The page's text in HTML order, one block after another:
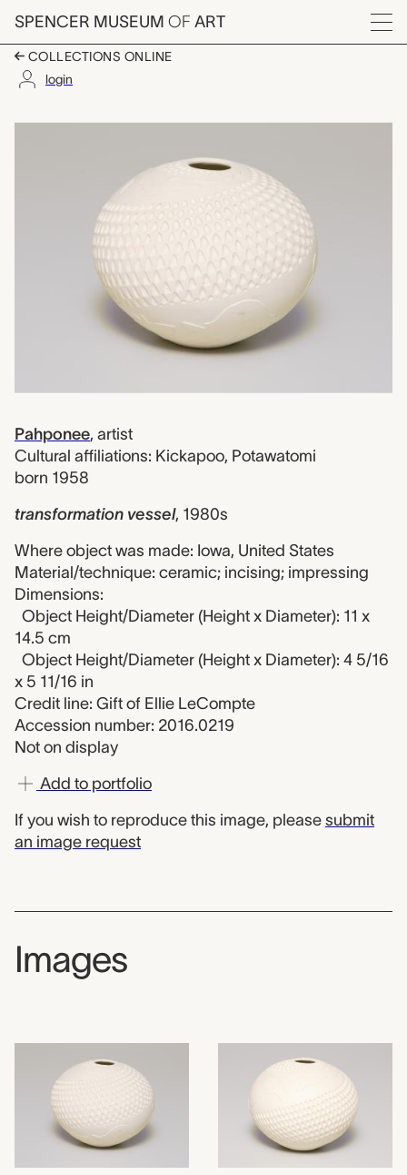
Skip to main content
SPENCER MUSEUM OF ART
Menu
COLLECTIONS ONLINE
login
transformation
Pahponee, artist
Cultural affiliations: Kickapoo, Potawatomi
born 1958
transformation vessel, 1980s
Where object was made: Iowa, United States
Material/technique: ceramic; incising; impressing
Dimensions:
Object Height/Diameter (Height x Diameter): 11 x
14.5 cm
Object Height/Diameter (Height x Diameter): 4 5/16
x 5 11/16 in
Credit line: Gift of Ellie LeCompte
Accession number: 2016.0219
Not on display
Add to portfolio
If you wish to reproduce this image, please submit
an image request
Images